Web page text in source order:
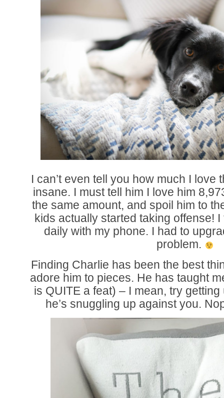
I can’t even tell you how much I love
insane. I must tell him I love him
the same amount, and spoil him to
kids actually started taking offense!
daily with my phone. I had to
problem.
Finding Charlie has been the best
adore him to pieces. He has taught
is QUITE a feat) – I mean, try
he’s snuggling up against you.